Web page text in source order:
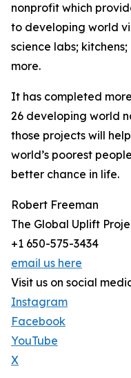
nonprofit which
to developing world
science labs;
more.
It has completed
26 developing world
those projects will
world’s poorest
better chance in life.
Robert Freeman
The Global Uplift
+1 650-575-3434
email us here
Visit us on social
Instagram
Facebook
YouTube
X